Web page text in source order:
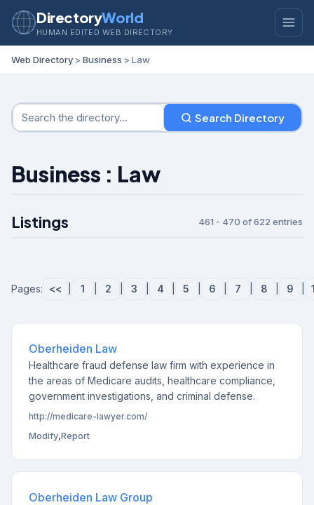
DirectoryWorld
HUMAN EDITED WEB DIRECTORY
Web Directory > Business > Law
Search Directory
Business : Law
Listings 461 - 470 of 622 entries
Pages: << 1 2 3 4 5 6 7 8 9
Oberheiden Law
Healthcare fraud defense law firm with experience in
the areas of Medicare audits, healthcare compliance,
government investigations, and criminal defense.
http://medicare-lawyer.com/
Modify,Report
Oberheiden Law Group